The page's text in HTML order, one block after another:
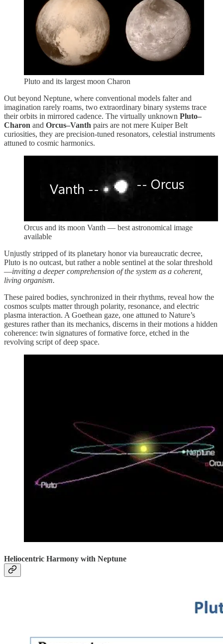
Pluto and its largest moon Charon
Out beyond Neptune, where conventional models falter and
imagination rarely roams, two extraordinary binary systems trace
their orbits in mirrored cadence. The virtually unknown Pluto–
Charon and Orcus–Vanth pairs are not mere Kuiper Belt
curiosities, they are precision-tuned resonators, celestial instruments
attuned to cosmic harmonics.
Orcus and its moon Vanth — best astronomical image
available
Unjustly stripped of its planetary honor via bureaucratic decree,
Pluto is no outcast, but rather a noble sentinel at the solar threshold
—inviting a deeper comprehension of the system as a coherent,
living organism.
These paired bodies, synchronized in their rhythms, reveal how the
cosmos sculpts matter through polarity, resonance, and electric
plasma interaction. A Goethean gaze, one attuned to Nature’s
gestures rather than its mechanics, discerns in their motions a hidden
coherence: twin signatures of formative force, etched in the
revolving script of deep space.
Heliocentric Harmony with Neptune